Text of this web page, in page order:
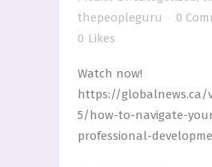
thepeopleguru
0
0 Likes
Watch now!
https://globalnews.ca/
5/how-to-navigate-
professional-